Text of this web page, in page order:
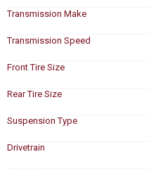
Transmission Make
Transmission Speed
Front Tire Size
Rear Tire Size
Suspension Type
Drivetrain